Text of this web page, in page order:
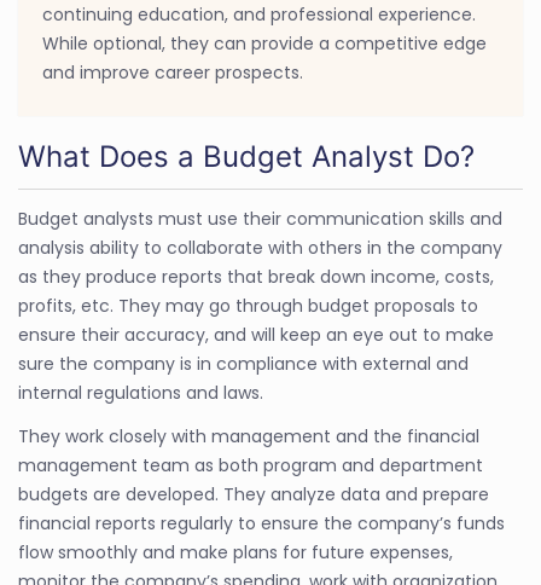
continuing education, and professional experience.
While optional, they can provide a competitive edge
and improve career prospects.
What Does a Budget Analyst Do?
Budget analysts must use their communication skills and
analysis ability to collaborate with others in the company
as they produce reports that break down income, costs,
profits, etc. They may go through budget proposals to
ensure their accuracy, and will keep an eye out to make
sure the company is in compliance with external and
internal regulations and laws.
They work closely with management and the financial
management team as both program and department
budgets are developed. They analyze data and prepare
financial reports regularly to ensure the company’s funds
flow smoothly and make plans for future expenses,